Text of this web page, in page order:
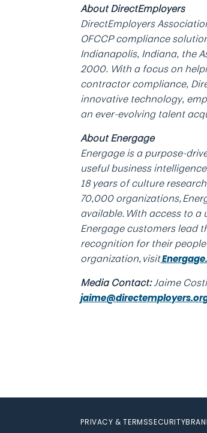
About DirectEmployers
DirectEmployers
OFCCP compliance
Indianapolis, Indiana, the
2000. With a focus on
contractor compliance,
innovative technology,
an ever-evolving talent
About Energage
Energage is a purpose-
useful business
18 years of culture
70,000 organizations,
available. With access to
Energage customers lead
recognition for their
organization, visit
Media Contact:Jaime
PRIVACY & TERMSSECURITY